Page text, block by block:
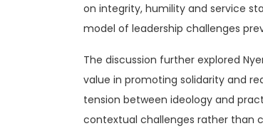
on integrity, humility and service
model of leadership challenges
The discussion further explored
value in promoting solidarity and
tension between ideology and
contextual challenges rather than